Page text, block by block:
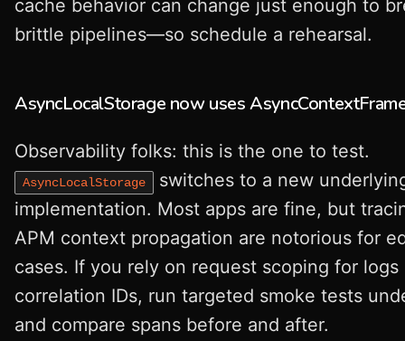
cache behavior can change just enough to
brittle pipelines—so schedule a rehearsal.
AsyncLocalStorage now uses
Observability folks: this is the one to test.
AsyncLocalStorage
switches to a new
implementation. Most apps are fine, but
APM context propagation are notorious for
cases. If you rely on request scoping for logs
correlation IDs, run targeted smoke tests
and compare spans before and after.